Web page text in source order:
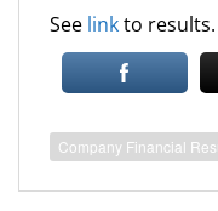
See linkto results.
Company Financial